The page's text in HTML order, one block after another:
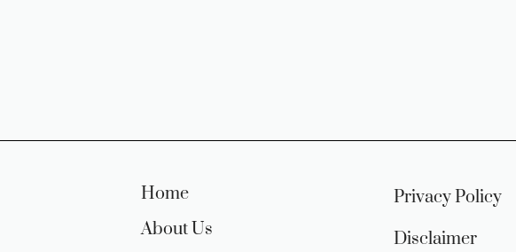
Home
About Us
Privacy Policy
Disclaimer